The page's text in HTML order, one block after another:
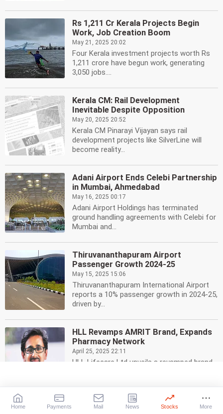
Rs 1,211 Cr Kerala Projects Begin
Work, Job Creation Boom
May 21, 2025 20:02
Four Kerala investment projects worth Rs
1,211 crore have begun work, generating
3,050 jobs....
Kerala CM: Rail Development
Inevitable Despite Opposition
May 20, 2025 20:52
Kerala CM Pinarayi Vijayan says rail
development projects like SilverLine will
become reality...
Adani Airport Ends Celebi Partnership
in Mumbai, Ahmedabad
May 16, 2025 00:17
Adani Airport Holdings has terminated
ground handling agreements with Celebi for
Mumbai and...
Thiruvananthapuram Airport
Passenger Growth 2024-25
May 15, 2025 15:06
Thiruvananthapuram International Airport
reports a 10% passenger growth in 2024-25,
driven by...
HLL Revamps AMRIT Brand, Expands
Pharmacy Network
April 25, 2025 22:11
HLL Lifecare Ltd unveils a revamped brand
UST Opens Fourth Office in Bengaluru
Home Payments Mail News Stocks More